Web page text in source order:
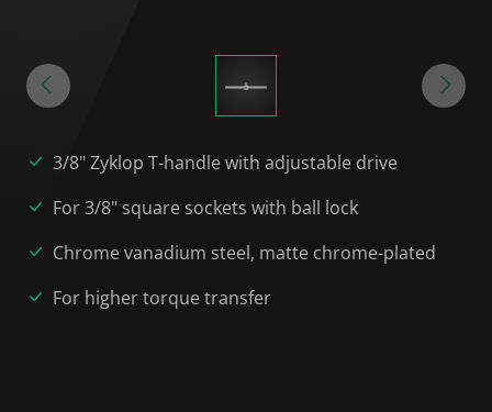
3/8" Zyklop T-handle with adjustable drive
For 3/8" square sockets with ball lock
Chrome vanadium steel, matte chrome-plated
For higher torque transfer